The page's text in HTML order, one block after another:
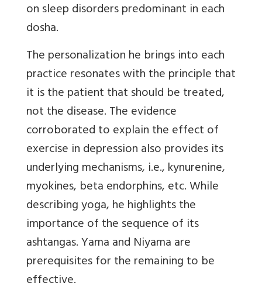
on sleep disorders predominant in each
dosha.
The personalization he brings into each
practice resonates with the principle that
it is the patient that should be treated,
not the disease. The evidence
corroborated to explain the effect of
exercise in depression also provides its
underlying mechanisms, i.e., kynurenine,
myokines, beta endorphins, etc. While
describing yoga, he highlights the
importance of the sequence of its
ashtangas. Yama and Niyama are
prerequisites for the remaining to be
effective.